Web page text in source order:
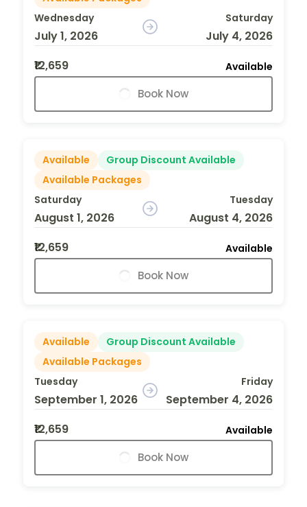
Wednesday
July 1, 2026
Saturday
July 4, 2026
₹12,659
Available
Book Now
Available
Group Discount Available
Available Packages
Saturday
August 1, 2026
Tuesday
August 4, 2026
₹12,659
Available
Book Now
Available
Group Discount Available
Available Packages
Tuesday
September 1, 2026
Friday
September 4, 2026
₹12,659
Available
Book Now